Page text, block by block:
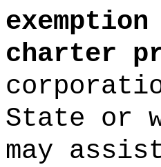
charter
State or
may